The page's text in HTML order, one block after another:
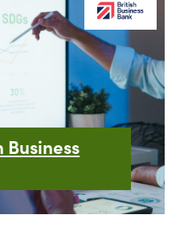
Business